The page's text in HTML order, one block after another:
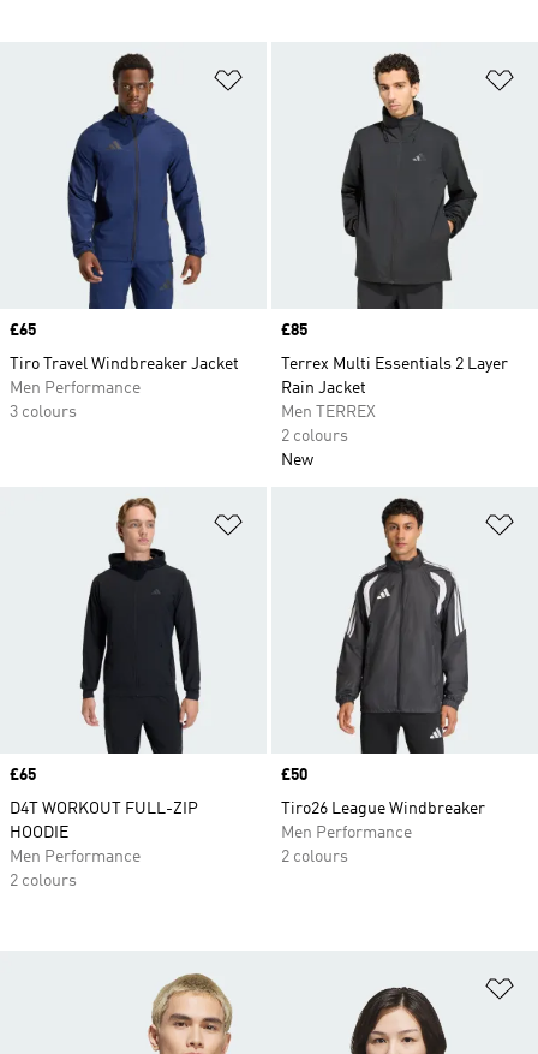
Add to Wishlist
Price
£65
Tiro Travel Windbreaker Jacket
Men Performance
3 colours
Price
£85
Terrex Multi Essentials 2 Layer
Rain Jacket
Men TERREX
2 colours
New
Price
£65
D4T WORKOUT FULL-ZIP
HOODIE
Men Performance
2 colours
Price
£50
Tiro26 League Windbreaker
Men Performance
2 colours